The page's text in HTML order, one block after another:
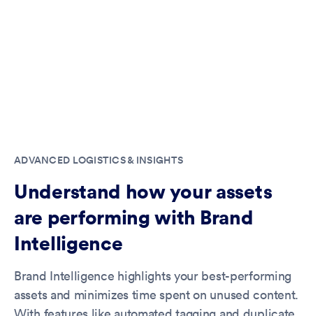
ADVANCED LOGISTICS & INSIGHTS
Understand how your assets
are performing with Brand
Intelligence
Brand Intelligence highlights your best-performing
assets and minimizes time spent on unused content.